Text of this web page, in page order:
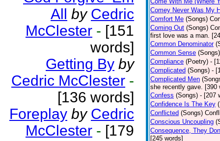
All by Cedric
McClester - [151
words]
Getting By by
Cedric McClester -
[136 words]
Foreplay by Cedric
McClester - [179
Comey Never Was My
Comfort Me (Songs)
Coming Out (Songs)
first love was a man.
Common Denominator
Common Sense (Songs)
Compliance (Poetry) -
Complicated (Songs) -
Complicated Men
she recently gave. [390
Confess (Songs) - [207
Confidence Is The Key
Conflicted (Songs)
Conscious Uncoupling
Consequence, They
[245 words]